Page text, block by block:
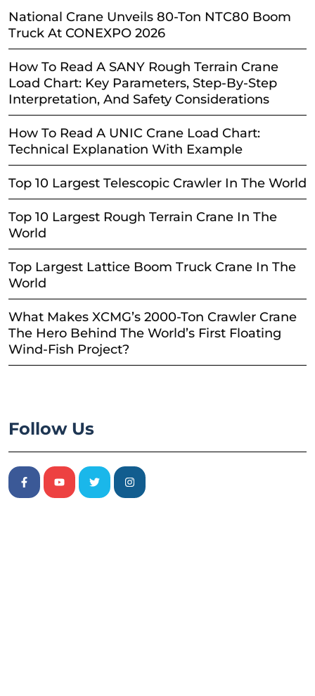
National Crane Unveils 80-Ton NTC80 Boom
Truck At CONEXPO 2026
How To Read A SANY Rough Terrain Crane
Load Chart: Key Parameters, Step-By-Step
Interpretation, And Safety Considerations
How To Read A UNIC Crane Load Chart:
Technical Explanation With Example
Top 10 Largest Telescopic Crawler In The World
Top 10 Largest Rough Terrain Crane In The
World
Top Largest Lattice Boom Truck Crane In The
World
What Makes XCMG’s 2000-Ton Crawler Crane
The Hero Behind The World’s First Floating
Wind-Fish Project?
Follow Us